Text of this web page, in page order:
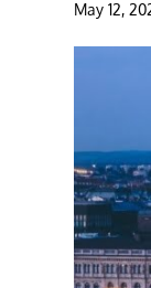
May 12,